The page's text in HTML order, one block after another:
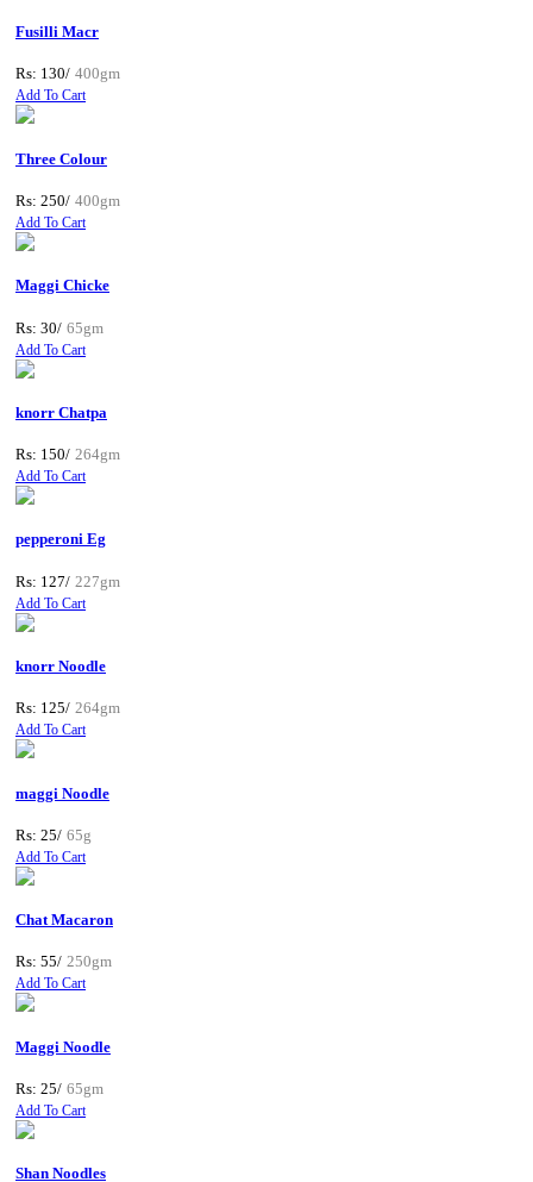
Fusilli Macr
Rs: 130/ 400gm
Add To Cart
Three Colour
Rs: 250/ 400gm
Add To Cart
Maggi Chicke
Rs: 30/ 65gm
Add To Cart
knorr Chatpa
Rs: 150/ 264gm
Add To Cart
pepperoni Eg
Rs: 127/ 227gm
Add To Cart
knorr Noodle
Rs: 125/ 264gm
Add To Cart
maggi Noodle
Rs: 25/ 65g
Add To Cart
Chat Macaron
Rs: 55/ 250gm
Add To Cart
Maggi Noodle
Rs: 25/ 65gm
Add To Cart
Shan Noodles